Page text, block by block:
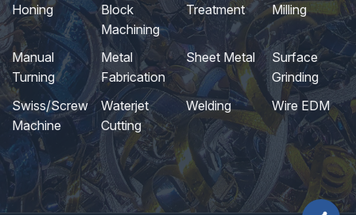
Honing
Block
Machining
Treatment
Milling
Manual
Turning
Metal
Fabrication
Sheet Metal
Surface
Grinding
Swiss/Screw
Machine
Waterjet
Cutting
Welding Wire EDM